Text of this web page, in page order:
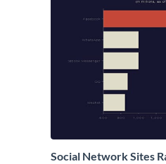
Social Network Sites